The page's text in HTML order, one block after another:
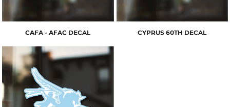
CAFA - AFAC DECAL CYPRUS 60TH DECAL